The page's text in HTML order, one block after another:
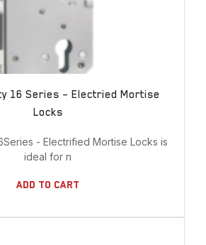
16 Series – Electried Mortise
Locks
- Electrified Mortise Locks is
ideal for n
Add To Cart